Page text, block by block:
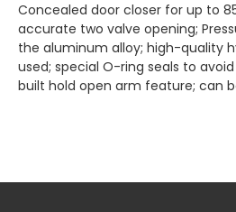
Concealed door closer for up to
accurate two valve opening;
the aluminum alloy; high-quality
used; special O-ring seals to
built hold open arm feature; can